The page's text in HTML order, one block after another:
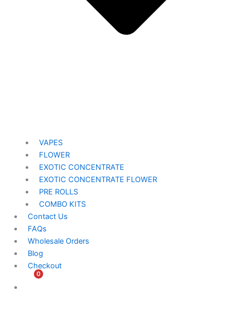
VAPES
FLOWER
EXOTIC CONCENTRATE​
EXOTIC CONCENTRATE​ FLOWER
PRE ROLLS
COMBO KITS
Contact Us
FAQs
Wholesale Orders
Blog
Checkout
0
$